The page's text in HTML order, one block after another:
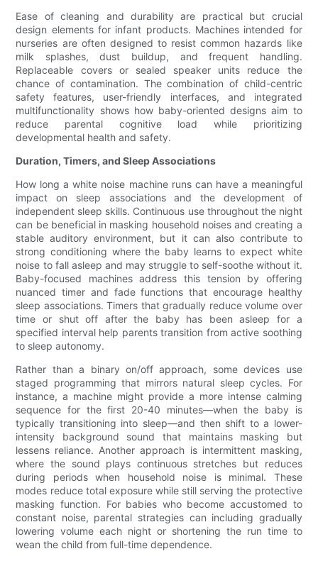
Ease of cleaning and durability are practical but crucial
design elements for infant products. Machines intended for
nurseries are often designed to resist common hazards like
milk splashes, dust buildup, and frequent handling.
Replaceable covers or sealed speaker units reduce the
chance of contamination. The combination of child-centric
safety features, user-friendly interfaces, and integrated
multifunctionality shows how baby-oriented designs aim to
reduce parental cognitive load while prioritizing
developmental health and safety.
Duration, Timers, and Sleep Associations
How long a white noise machine runs can have a meaningful
impact on sleep associations and the development of
independent sleep skills. Continuous use throughout the night
can be beneficial in masking household noises and creating a
stable auditory environment, but it can also contribute to
strong conditioning where the baby learns to expect white
noise to fall asleep and may struggle to self-soothe without it.
Baby-focused machines address this tension by offering
nuanced timer and fade functions that encourage healthy
sleep associations. Timers that gradually reduce volume over
time or shut off after the baby has been asleep for a
specified interval help parents transition from active soothing
to sleep autonomy.
Rather than a binary on/off approach, some devices use
staged programming that mirrors natural sleep cycles. For
instance, a machine might provide a more intense calming
sequence for the first 20-40 minutes—when the baby is
typically transitioning into sleep—and then shift to a lower-
intensity background sound that maintains masking but
lessens reliance. Another approach is intermittent masking,
where the sound plays continuous stretches but reduces
during periods when household noise is minimal. These
modes reduce total exposure while still serving the protective
masking function. For babies who become accustomed to
constant noise, parental strategies can including gradually
lowering volume each night or shortening the run time to
wean the child from full-time dependence.